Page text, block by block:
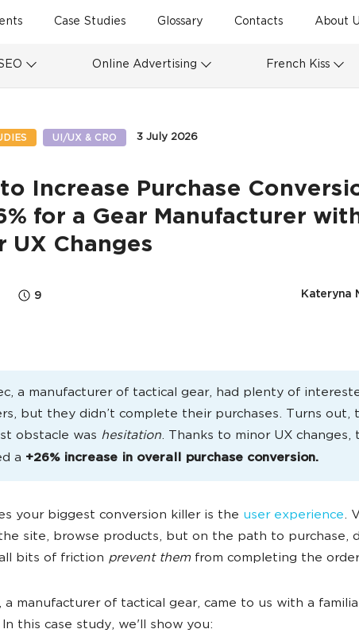
Case Studies Glossary Contacts About
Online Advertising French Kiss
UI/UX & CRO 3 July 2026
Increase Purchase
for a Gear Manufacturer
UX Changes
9 Kateryna
a manufacturer of tactical gear, had plenty of
but they didn’t complete their purchases. Turns out,
obstacle was hesitation. Thanks to minor UX changes,
a +26% increase in overall purchase conversion.
your biggest conversion killer is the user experience.
site, browse products, but on the path to purchase,
bits of friction prevent them from completing the
a manufacturer of tactical gear, came to us with a
this case study, we'll show you: